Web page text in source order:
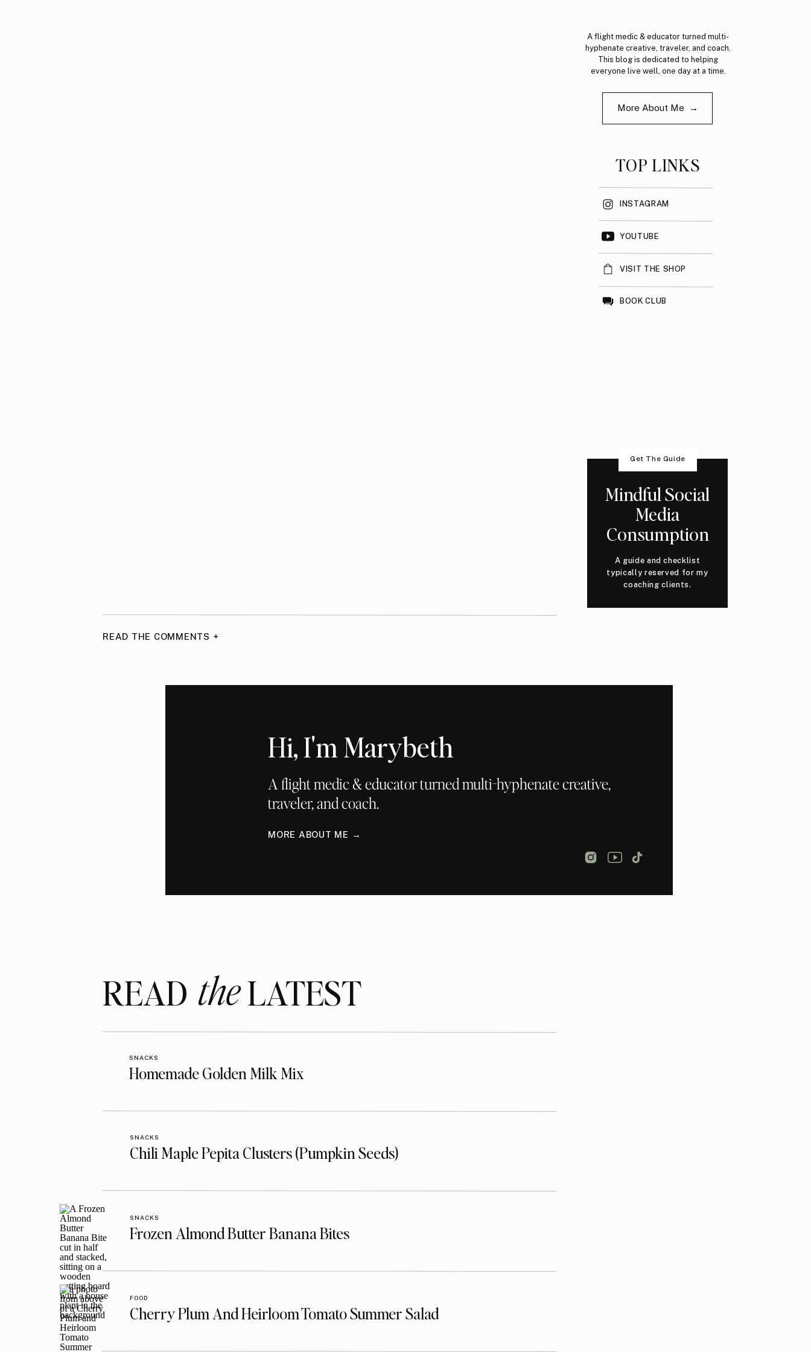
A flight medic & educator turned multi-
hyphenate creative, traveler, and coach.
This blog is dedicated to helping
everyone live well, one day at a time.
More About Me →
TOP LINKS
INSTAGRAM
YOUTUBE
VISIT THE SHOP
BOOK CLUB
Get The Guide
Mindful Social
Media
Consumption
A guide and checklist
typically reserved for my
coaching clients.
READ THE COMMENTS +
Hi, I'm Marybeth
A flight medic & educator turned multi-hyphenate creative,
traveler, and coach.
MORE ABOUT ME →
READ LATEST
the
Homemade Golden Milk Mix
SNACKS
Chili Maple Pepita Clusters (Pumpkin Seeds)
SNACKS
Frozen Almond Butter Banana Bites
SNACKS
Cherry Plum And Heirloom Tomato Summer Salad
FOOD